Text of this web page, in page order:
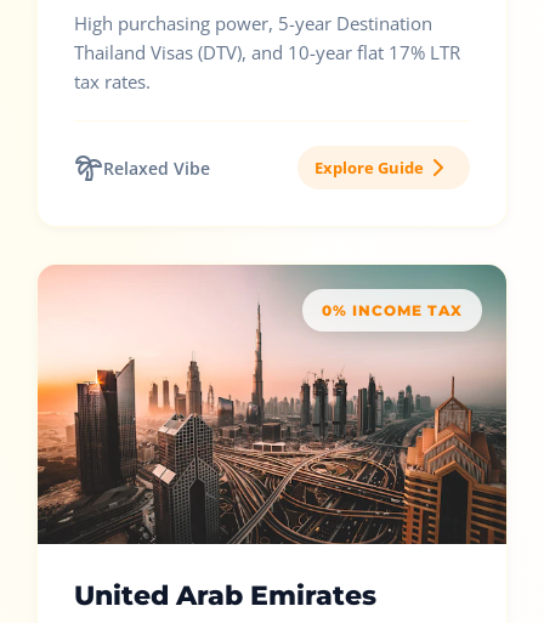
High purchasing power, 5-year Destination
Thailand Visas (DTV), and 10-year flat 17% LTR
tax rates.
Relaxed Vibe Explore Guide
0% INCOME TAX
United Arab Emirates